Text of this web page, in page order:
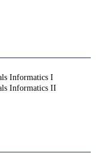
Informatics I
Informatics II